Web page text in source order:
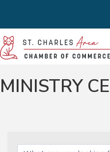
MINISTRY